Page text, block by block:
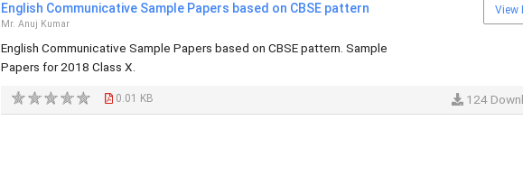
English Communicative Sample Papers based on CBSE pattern
Mr. Anuj Kumar
English Communicative Sample Papers based on CBSE pattern. Sample
Papers for 2018 Class X.
View
0.01 KB 124